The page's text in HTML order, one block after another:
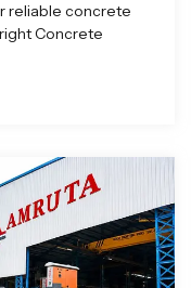
reliable concrete
Concrete